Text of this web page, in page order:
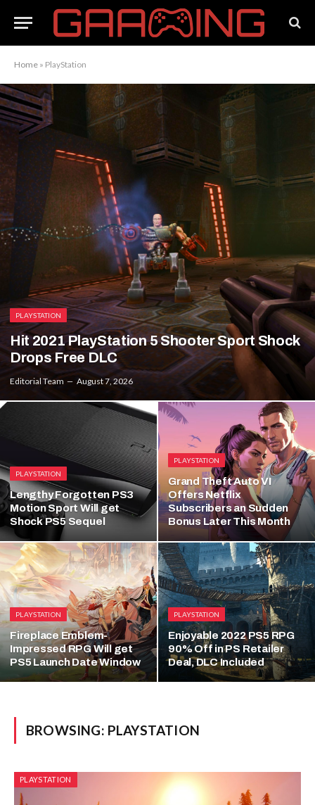
Home » PlayStation
PLAYSTATION
Hit 2021 PlayStation 5 Shooter Sport Shock
Drops Free DLC
Editorial Team August 7, 2026
PLAYSTATION
Lengthy Forgotten PS3
Motion Sport Will get
Shock PS5 Sequel
PLAYSTATION
Grand Theft Auto VI
Offers Netflix
Subscribers an Sudden
Bonus Later This Month
PLAYSTATION
Fireplace Emblem-
Impressed RPG Will get
PS5 Launch Date Window
PLAYSTATION
Enjoyable 2022 PS5 RPG
90% Off in PS Retailer
Deal, DLC Included
BROWSING: PLAYSTATION
PLAYSTATION